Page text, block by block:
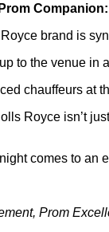
Companion:
brand is
to the venue in
chauffeurs at
Royce isn’t
comes to an
Prom